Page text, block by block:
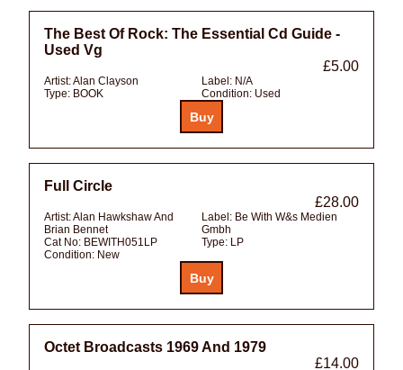
The Best Of Rock: The Essential Cd Guide -
Used Vg
£5.00
Artist:Alan Clayson Label: N/A
Type: BOOK Condition: Used
Full Circle
£28.00
Artist:Alan Hawkshaw And
Brian Bennet
Label: Be With W&s Medien
Gmbh
Cat No: BEWITH051LP Type: LP
Condition: New
Octet Broadcasts 1969 And 1979
£14.00